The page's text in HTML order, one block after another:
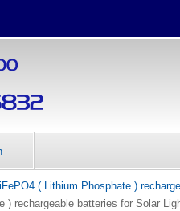
( Lithium Phosphate )
) rechargeable batteries for Solar